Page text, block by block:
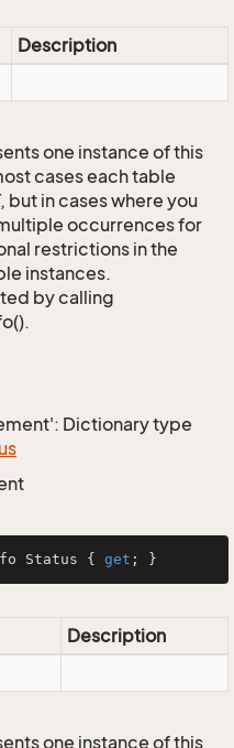
Description
one instance of this
cases each table
but in cases where you
occurrences for
restrictions in the
instances.
by calling
Dictionary type
Status { get ; }
Description
one instance of this